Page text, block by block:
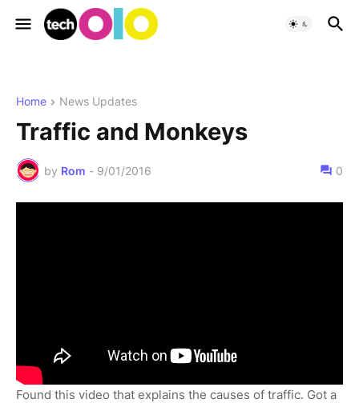
Home News Updates
Traffic and Monkeys
by Rom - 9/01/2016 0
Found this video that explains the causes of traffic. Got a